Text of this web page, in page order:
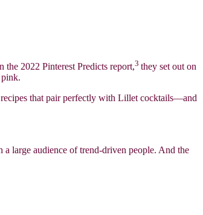
the 2022 Pinterest Predicts report,3 they set out on
pink.
recipes that pair perfectly with Lillet cocktails—and
large audience of trend-driven people. And the